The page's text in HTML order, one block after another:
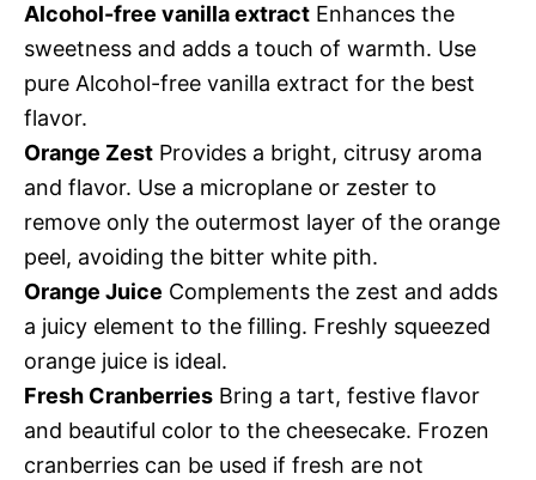
Alcohol-free vanilla extract Enhances the
sweetness and adds a touch of warmth. Use
pure Alcohol-free vanilla extract for the best
flavor.
Orange Zest Provides a bright, citrusy aroma
and flavor. Use a microplane or zester to
remove only the outermost layer of the orange
peel, avoiding the bitter white pith.
Orange Juice Complements the zest and adds
a juicy element to the filling. Freshly squeezed
orange juice is ideal.
Fresh Cranberries Bring a tart, festive flavor
and beautiful color to the cheesecake. Frozen
cranberries can be used if fresh are not